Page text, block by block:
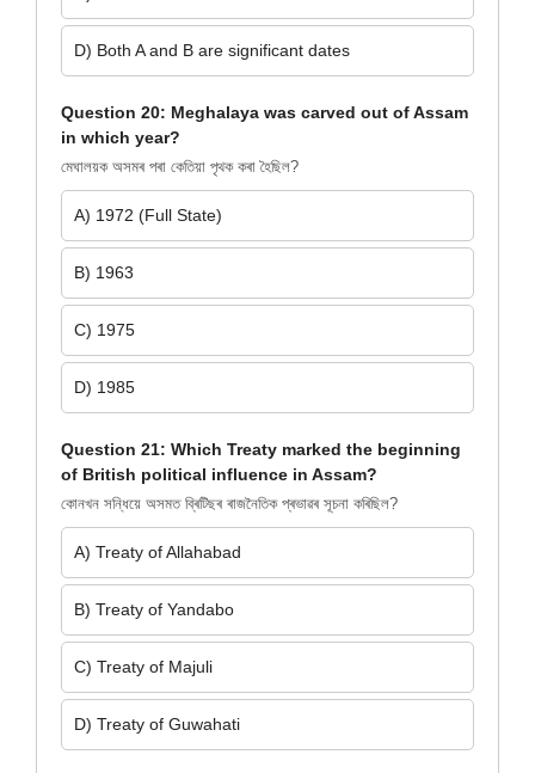
D) Both A and B are significant dates
Question 20: Meghalaya was carved out of Assam
in which year?
মেঘালয়ক অসমৰ পৰা কেতিয়া পৃথক কৰা হৈছিল?
A) 1972 (Full State)
B) 1963
C) 1975
D) 1985
Question 21: Which Treaty marked the beginning
of British political influence in Assam?
কোনখন সন্ধিয়ে অসমত ব্ৰিটিছৰ ৰাজনৈতিক প্ৰভাৱৰ সূচনা কৰিছিল?
A) Treaty of Allahabad
B) Treaty of Yandabo
C) Treaty of Majuli
D) Treaty of Guwahati